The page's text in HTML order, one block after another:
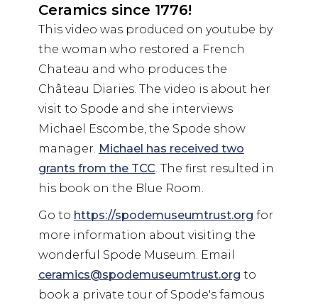
Ceramics since 1776!
This video was produced on youtube by
the woman who restored a French
Chateau and who produces the
Château Diaries. The video is about her
visit to Spode and she interviews
Michael Escombe, the Spode show
manager. Michael has received two
grants from the TCC. The first resulted in
his book on the Blue Room.
Go to https://spodemuseumtrust.org for
more information about visiting the
wonderful Spode Museum. Email
ceramics@spodemuseumtrust.org to
book a private tour of Spode's famous